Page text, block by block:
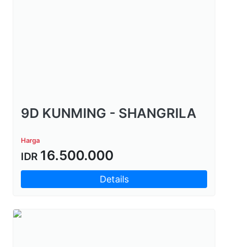
9D KUNMING - SHANGRILA
Harga
IDR 16.500.000
Details